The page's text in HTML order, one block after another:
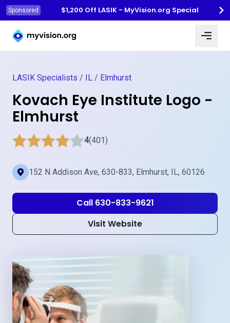
Sponsored
$1,200 Off LASIK - MyVision.org Special
Myvision.org Home
LASIK Specialists / IL / Elmhurst
Kovach Eye Institute Logo -
Elmhurst
4(401)
152 N Addison Ave, 630-833, Elmhurst, IL, 60126
Call 630-833-9621
Visit Website